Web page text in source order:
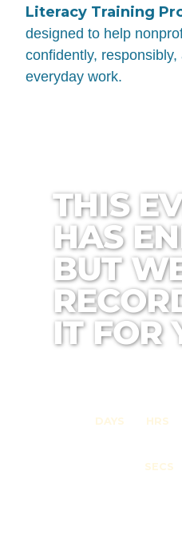
Literacy Training
designed to help
confidently,
everyday work.
THIS
HAS
BUT
IT FOR
DAYS HRS
SECS